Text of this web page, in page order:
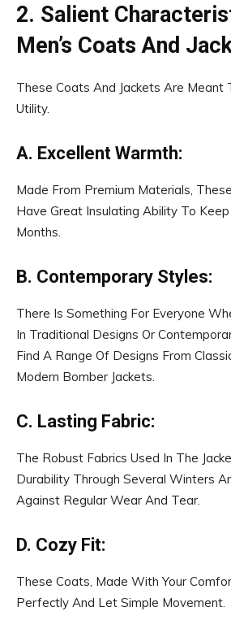
2. Salient
Men’s Coats And
These Coats And Jackets Are Meant
Utility.
A. Excellent Warmth:
Made From Premium Materials,
Have Great Insulating Ability To
Months.
B. Contemporary Styles:
There Is Something For Everyone
In Traditional Designs Or
Find A Range Of Designs From
Modern Bomber Jackets.
C. Lasting Fabric:
The Robust Fabrics Used In The
Durability Through Several Winters
Against Regular Wear And Tear.
D. Cozy Fit:
These Coats, Made With Your
Perfectly And Let Simple Movement.